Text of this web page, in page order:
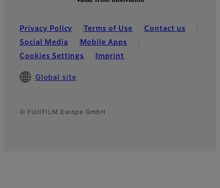
Privacy Policy Terms of Use
Contact us
Social Media
Mobile Apps
Cookies Settings
Imprint
Global site
© FUJIFILM Europe GmbH